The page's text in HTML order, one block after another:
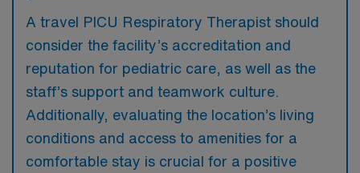
A travel PICU Respiratory Therapist should
consider the facility’s accreditation and
reputation for pediatric care, as well as the
staff’s support and teamwork culture.
Additionally, evaluating the location’s living
conditions and access to amenities for a
comfortable stay is crucial for a positive